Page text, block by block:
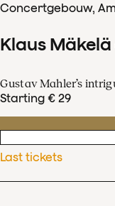
Concertgebouw,
Klaus
Gustav Mahler’s
Starting € 29
Last tickets